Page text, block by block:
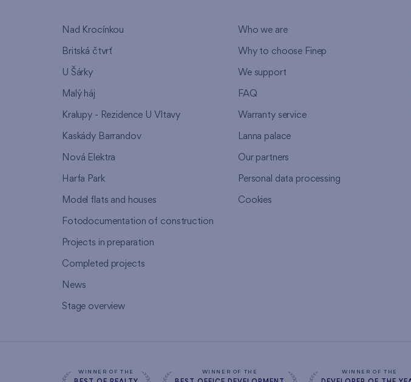
Nad Krocínkou
Britská čtvrť
U Šárky
Malý háj
Kralupy - Rezidence U Vltavy
Kaskády Barrandov
Nová Elektra
Harfa Park
Model flats and houses
Fotodocumentation of construction
Projects in preparation
Completed projects
News
Stage overview
Who we are
Why to choose Finep
We support
FAQ
Warranty service
Lanna palace
Our partners
Personal data processing
Cookies
WINNER OF THE WINNER OF THE WINNER OF THE